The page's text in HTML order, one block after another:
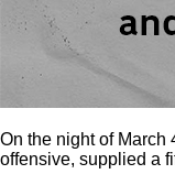
On the night of
offensive, supplied a